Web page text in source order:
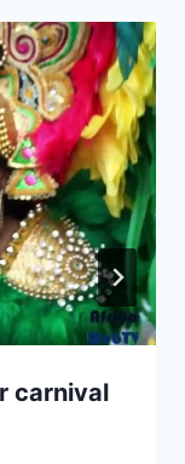
carnival